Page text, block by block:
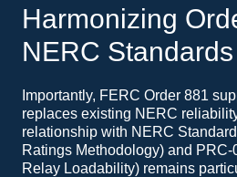
Harmonizing
NERC Standards
Importantly, FERC Order 881
replaces existing NERC
relationship with NERC
Ratings Methodology) and
Relay Loadability) remains